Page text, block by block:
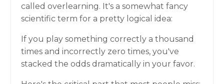
called overlearning. It's a somewhat fancy
scientific term for a pretty logical idea:
If you play something correctly a thousand
times and incorrectly zero times, you've
stacked the odds dramatically in your favor.